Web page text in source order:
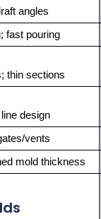
angles
fast pouring
thin sections
design
vents
mold thickness